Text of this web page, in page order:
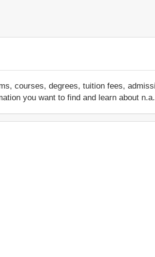
courses, degrees, tuition fees,
you want to find and learn about